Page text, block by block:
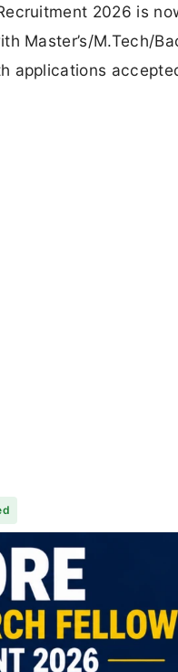
2026 is
Master’s/M.Tech/
applications